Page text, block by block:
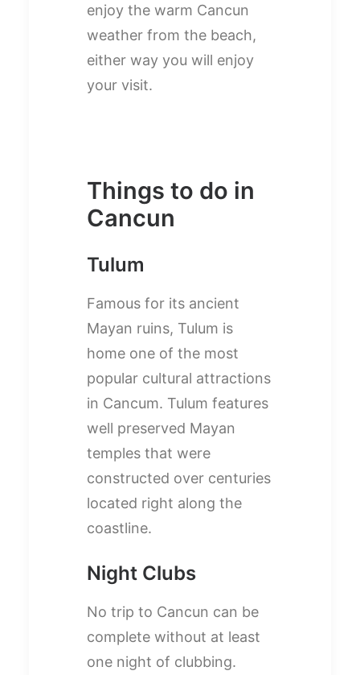
enjoy the warm Cancun
weather from the beach,
either way you will enjoy
your visit.
Things to do in
Cancun
Tulum
Famous for its ancient
Mayan ruins, Tulum is
home one of the most
popular cultural attractions
in Cancum. Tulum features
well preserved Mayan
temples that were
constructed over centuries
located right along the
coastline.
Night Clubs
No trip to Cancun can be
complete without at least
one night of clubbing.